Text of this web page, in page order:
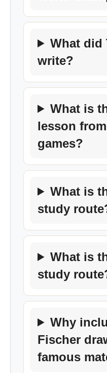
What did
write?
What is
lesson
games?
What is
study
What is
study
Why
Fischer
famous